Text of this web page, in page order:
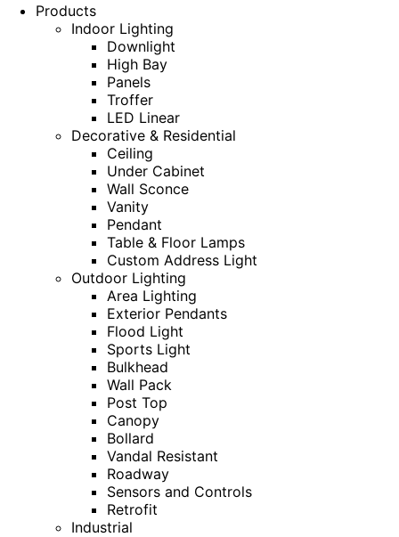
Products
Indoor Lighting
Downlight
High Bay
Panels
Troffer
LED Linear
Decorative & Residential
Ceiling
Under Cabinet
Wall Sconce
Vanity
Pendant
Table & Floor Lamps
Custom Address Light
Outdoor Lighting
Area Lighting
Exterior Pendants
Flood Light
Sports Light
Bulkhead
Wall Pack
Post Top
Canopy
Bollard
Vandal Resistant
Roadway
Sensors and Controls
Retrofit
Industrial